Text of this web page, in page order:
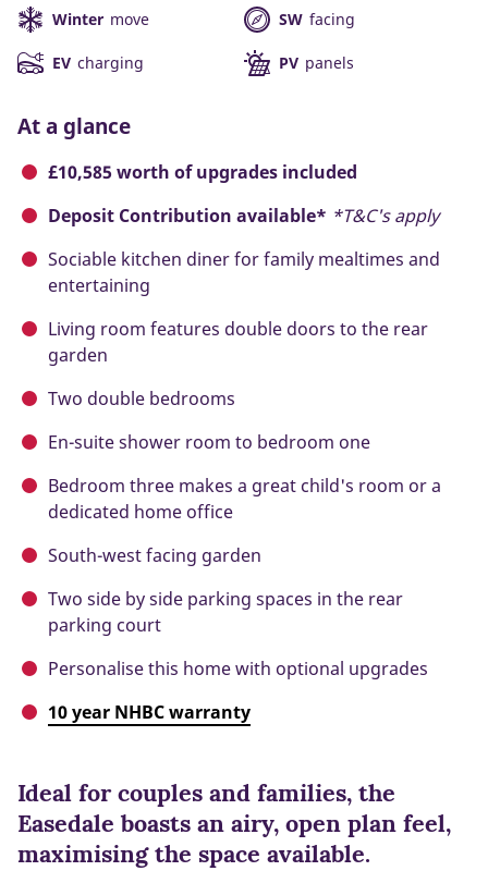
Winter move SW facing
EV charging PV panels
At a glance
£10,585 worth of upgrades included
Deposit Contribution available* *T&C's apply
Sociable kitchen diner for family mealtimes and
entertaining
Living room features double doors to the rear
garden
Two double bedrooms
En-suite shower room to bedroom one
Bedroom three makes a great child's room or a
dedicated home office
South-west facing garden
Two side by side parking spaces in the rear
parking court
Personalise this home with optional upgrades
10 year NHBC warranty
Ideal for couples and families, the
Easedale boasts an airy, open plan feel,
maximising the space available.